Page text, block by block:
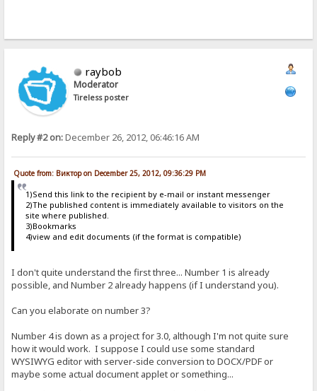
raybob
Moderator
Tireless poster
Reply #2 on:December 26, 2012, 06:46:16 AM
Quote from: Виктор on December 25, 2012, 09:36:29 PM
1)Send this link to the recipient by e-mail or instant messenger
2)The published content is immediately available to visitors on the
site where published.
3)Bookmarks
4)view and edit documents (if the format is compatible)
I don't quite understand the first three... Number 1 is already
possible, and Number 2 already happens (if I understand you).
Can you elaborate on number 3?
Number 4 is down as a project for 3.0, although I'm not quite sure
how it would work. I suppose I could use some standard
WYSIWYG editor with server-side conversion to DOCX/PDF or
maybe some actual document applet or something...